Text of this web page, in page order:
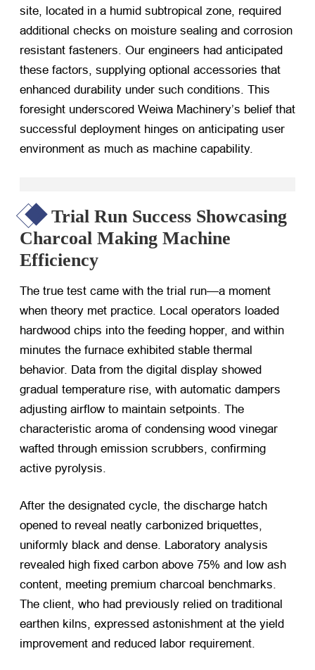
site, located in a humid subtropical zone, required
additional checks on moisture sealing and corrosion
resistant fasteners. Our engineers had anticipated
these factors, supplying optional accessories that
enhanced durability under such conditions. This
foresight underscored Weiwa Machinery’s belief that
successful deployment hinges on anticipating user
environment as much as machine capability.
Trial Run Success Showcasing
Charcoal Making Machine
Efficiency
The true test came with the trial run—a moment
when theory met practice. Local operators loaded
hardwood chips into the feeding hopper, and within
minutes the furnace exhibited stable thermal
behavior. Data from the digital display showed
gradual temperature rise, with automatic dampers
adjusting airflow to maintain setpoints. The
characteristic aroma of condensing wood vinegar
wafted through emission scrubbers, confirming
active pyrolysis.
After the designated cycle, the discharge hatch
opened to reveal neatly carbonized briquettes,
uniformly black and dense. Laboratory analysis
revealed high fixed carbon above 75% and low ash
content, meeting premium charcoal benchmarks.
The client, who had previously relied on traditional
earthen kilns, expressed astonishment at the yield
improvement and reduced labor requirement.